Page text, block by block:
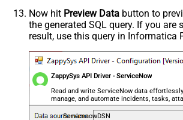
Now hit Preview Data button to
the generated SQL query. If you are
result, use this query in Informatica
ZappySys API Driver - ServiceNow
Read and write ServiceNow data
manage, and automate incidents, tasks,
records — almost no coding required.
ServicenowDSN